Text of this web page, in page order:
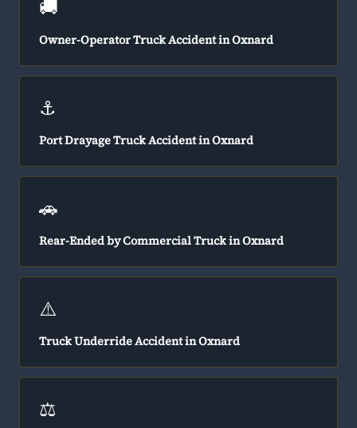
🚚
Owner-Operator Truck Accident in Oxnard
⚓
Port Drayage Truck Accident in Oxnard
🚗
Rear-Ended by Commercial Truck in Oxnard
⚠️
Truck Underride Accident in Oxnard
⚖️